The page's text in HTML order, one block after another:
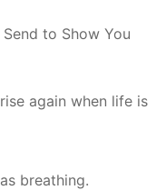
to Show You
again when life is
breathing.